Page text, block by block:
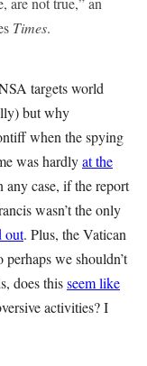
Times.
targets world
but why
when the spying
was hardlyat the
case, if the report
wasn’t the only
out. Plus, the Vatican
we shouldn’t
does thisseem like
activities? I